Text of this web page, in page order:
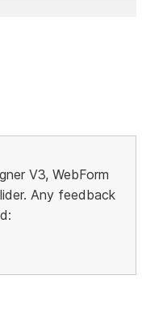
V3, WebForm
Any feedback